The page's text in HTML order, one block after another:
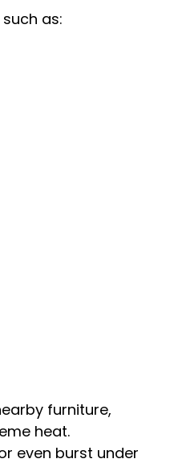
as:
furniture,
heat.
even burst under